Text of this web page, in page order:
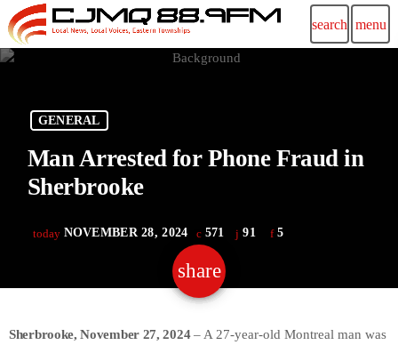
search menu
GENERAL
Man Arrested for Phone Fraud in
Sherbrooke
today NOVEMBER 28, 2024 571 91 5
share
email
Sherbrooke, November 27, 2024– A 27-year-old Montreal man was